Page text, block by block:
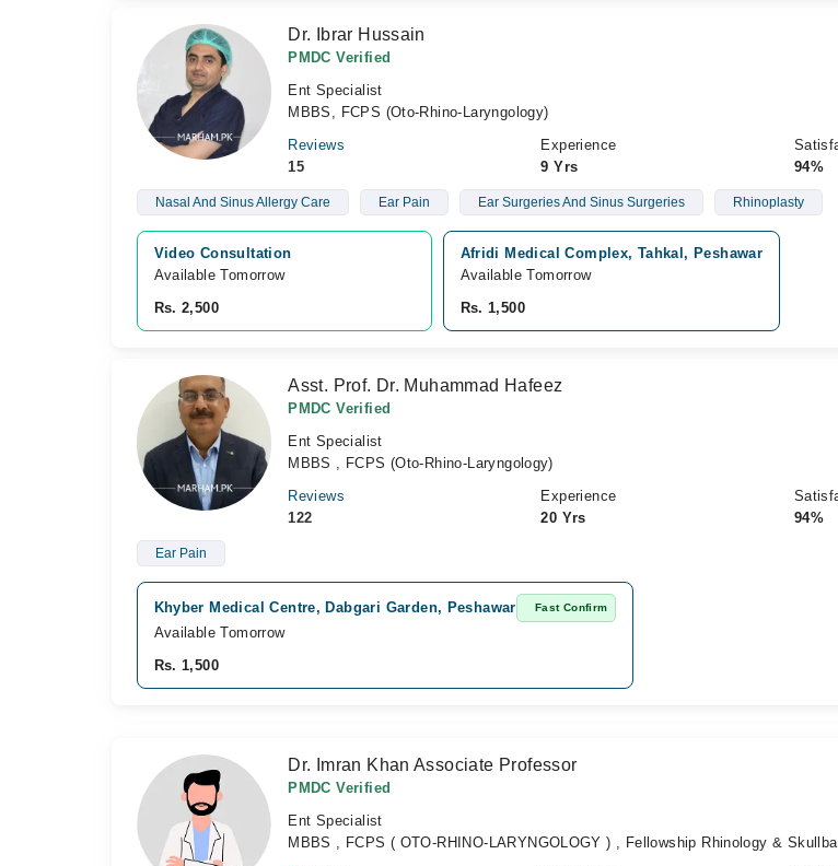
Dr. Ibrar Hussain
PMDC Verified
Ent Specialist
MBBS, FCPS (Oto-Rhino-Laryngology)
Reviews
15
Experience
9 Yrs
94%
Nasal And Sinus Allergy Care Ear Pain Ear Surgeries And Sinus Surgeries Rhinoplasty
Video Consultation
Available Tomorrow
Rs. 2,500
Afridi Medical Complex, Tahkal, Peshawar
Available Tomorrow
Rs. 1,500
Asst. Prof. Dr. Muhammad Hafeez
PMDC Verified
Ent Specialist
MBBS , FCPS (Oto-Rhino-Laryngology)
Reviews
122
Experience
20 Yrs
94%
Ear Pain
Khyber Medical Centre, Dabgari Garden, Peshawar Fast Confirm
Available Tomorrow
Rs. 1,500
Dr. Imran Khan Associate Professor
PMDC Verified
Ent Specialist
MBBS , FCPS ( OTO-RHINO-LARYNGOLOGY ) , Fellowship Rhinology &